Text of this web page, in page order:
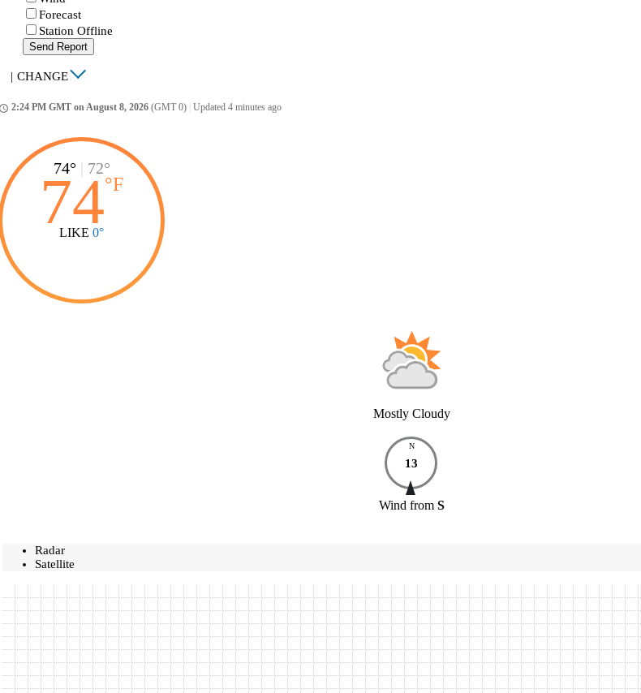
Forecast
Station Offline
Send Report
| CHANGE
2:24 PM GMT on August 8, 2026 (GMT 0) Updated 4 minutes ago
74° 72°
74°F
LIKE 0°
Mostly Cloudy
N
13
Wind from S
Radar
Satellite